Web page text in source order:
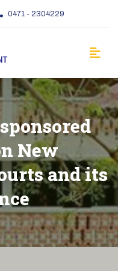
0471 - 2304229
New
and its